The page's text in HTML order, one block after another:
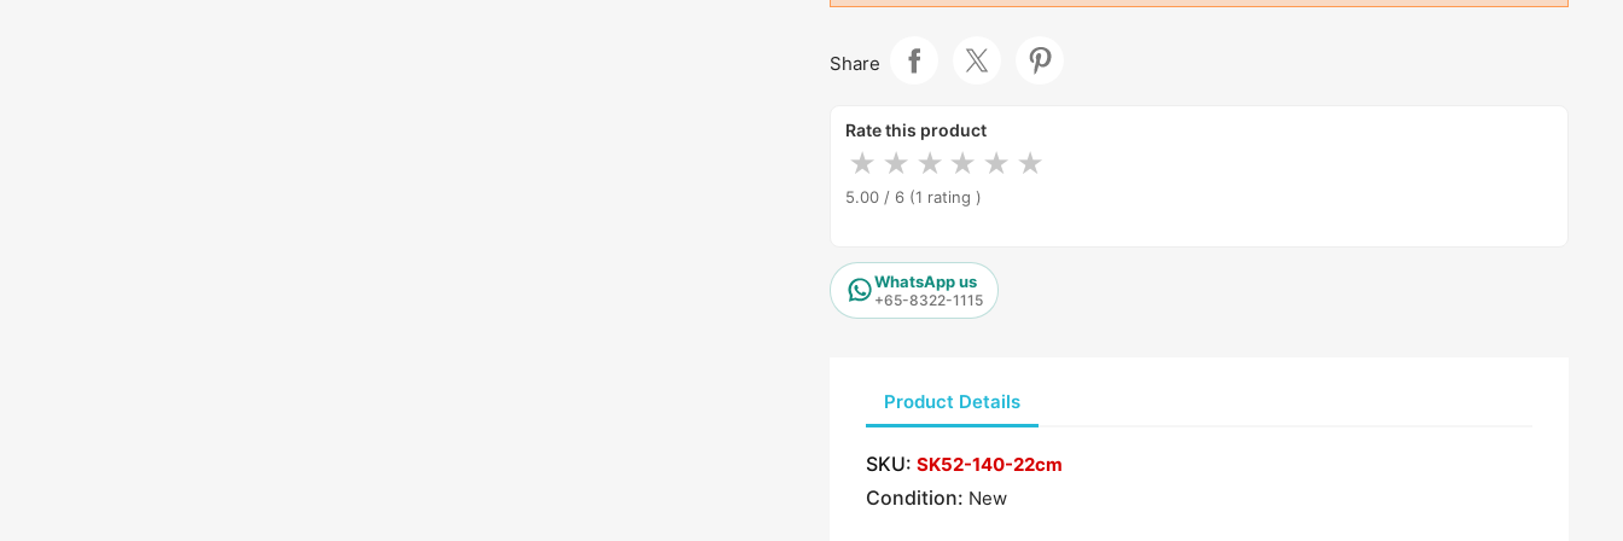
Share
Rate this product
★ ★ ★ ★ ★ ★
5.00 / 6 (1 rating )
WhatsApp us
+65-8322-1115
Product Details
SKU: SK52-140-22cm
Condition: New